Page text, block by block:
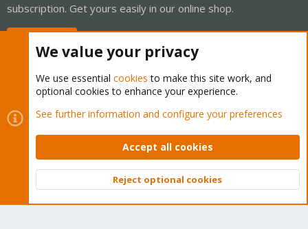
subscription. Get yours easily in our online shop.
Cookies
Proxmox Support Forum - Light Mode
Contact us
Terms and rules Privacy policy Help Home
Community platform by XenForo © 2010-2026 XenForo Ltd.
Top
We value your privacy
We use essential cookies to make this site work, and
optional cookies to enhance your experience.
See further information and configure your preferences
Accept all cookies
Reject optional cookies